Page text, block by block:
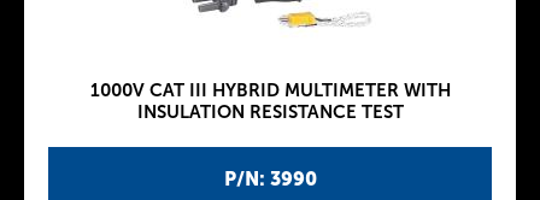
P/N: 3990
1000V CAT III HYBRID MULTIMETER WITH
INSULATION RESISTANCE TEST